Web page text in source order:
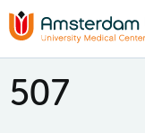
507